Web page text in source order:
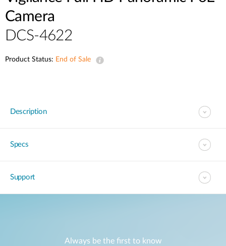
Camera
DCS-4622
Product Status: End of Sale
Description
Specs
Support
Always be the first to know